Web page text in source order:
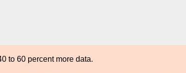
to 60 percent more data.